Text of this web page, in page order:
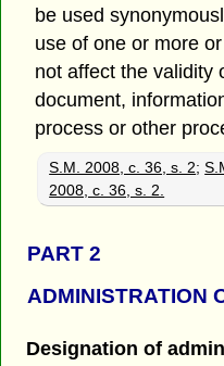
be used
use of one or more
not affect the validity
document,
process or other
S.M. 2008, c. 36, s. 2;
2008, c. 36, s. 2.
PART 2
ADMINISTRATION
Designation of